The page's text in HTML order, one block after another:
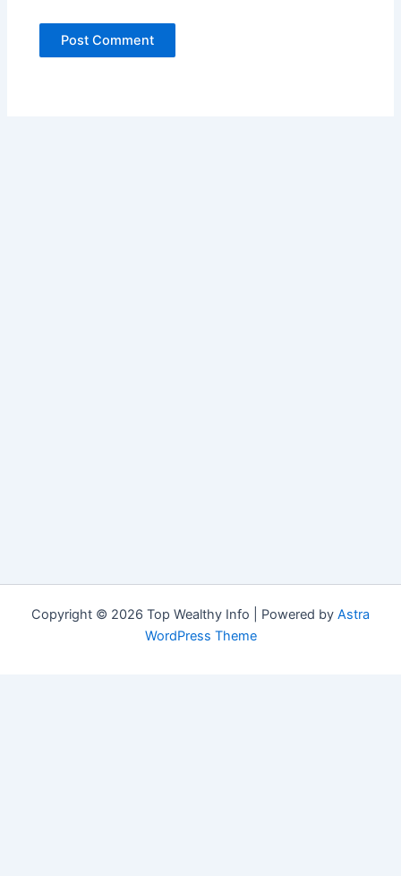
Copyright © 2026 Top Wealthy Info | Powered by Astra
WordPress Theme